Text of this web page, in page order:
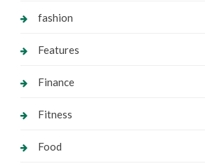
fashion
Features
Finance
Fitness
Food